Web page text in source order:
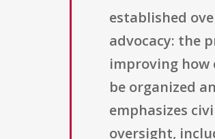
established
advocacy: the
improving
be organized
emphasizes
oversight,